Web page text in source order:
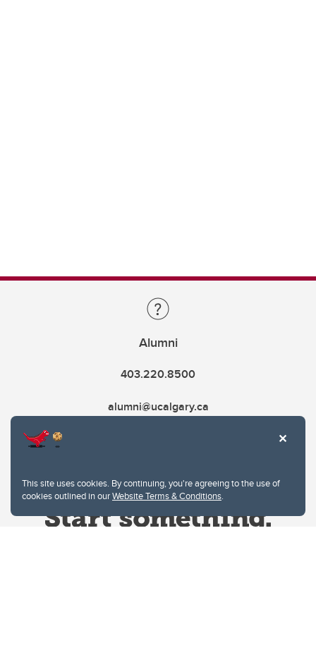
This site uses cookies. By continuing, you're agreeing to the use of
cookies outlined in ourWebsite Terms & Conditions.
Alumni
403.220.8500
alumni@ucalgary.ca